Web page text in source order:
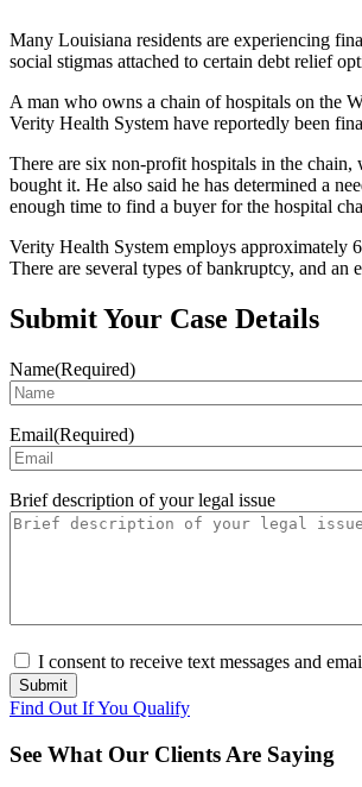
Many Louisiana residents are experiencing
social stigmas attached to certain debt relief
A man who owns a chain of hospitals on the
Verity Health System have reportedly been
There are six non-profit hospitals in the
bought it. He also said he has determined a
enough time to find a buyer for the hospital
Verity Health System employs approximately
There are several types of bankruptcy, and an
Submit Your Case Details
Name(Required)
Email(Required)
Brief description of your legal issue
Consent(Required)
I consent to receive text messages and
Submit
Find Out If You Qualify
See What Our Clients Are Saying